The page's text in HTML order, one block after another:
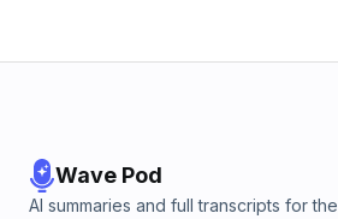
Wave Pod
AI summaries and full transcripts for the